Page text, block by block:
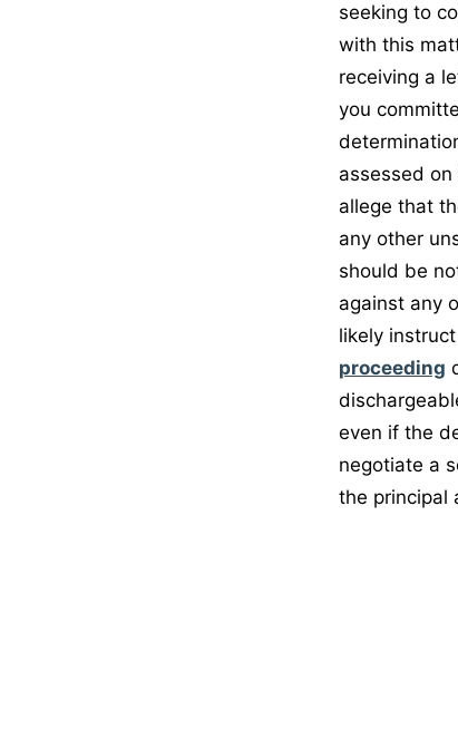
seeking to
with this
receiving a
you
assessed
allege that
any other
should be
against any
likely
proceeding
even if the
negotiate a
the principal